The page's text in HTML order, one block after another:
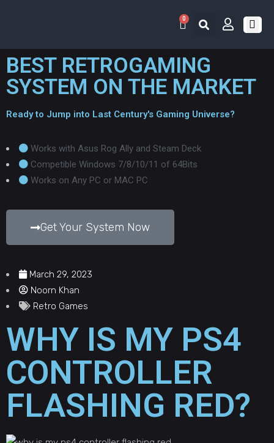
0
BEST RETROGAMING
SYSTEM ON THE MARKET
Ready to Jump into Last Century's Gaming Universe?
Works with Asus Rog Ally and Steam Deck
Competible Windows 7/8/10/11 of 64Bits
Works on Any PC or MAC PC
Get Your System Now
March 29, 2023
Noorn Khan
Retro Games
WHY IS MY PS4
CONTROLLER
FLASHING RED?